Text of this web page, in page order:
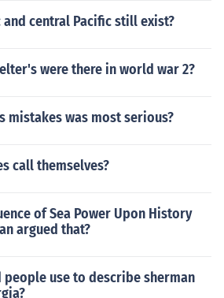
and central Pacific still exist?
were there in world war 2?
mistakes was most serious?
call themselves?
of Sea Power Upon History
argued that?
use to describe sherman